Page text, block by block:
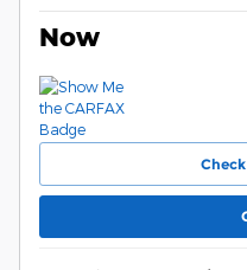
Now